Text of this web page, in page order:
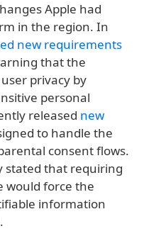
Apple had
in the region. In
new requirements
that the
privacy by
personal
released new
to handle the
consent flows.
stated that requiring
would force the
information